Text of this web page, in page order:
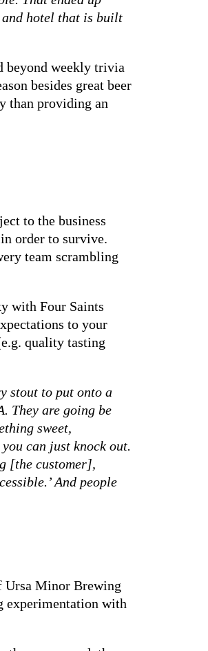
and hotel that is built
beyond weekly trivia
besides great beer
than providing an
to the business
in order to survive.
team scrambling
with Four Saints
to your
quality tasting
stout to put onto a
They are going be
sweet,
can just knock out.
[the customer],
And people
Ursa Minor Brewing
experimentation with